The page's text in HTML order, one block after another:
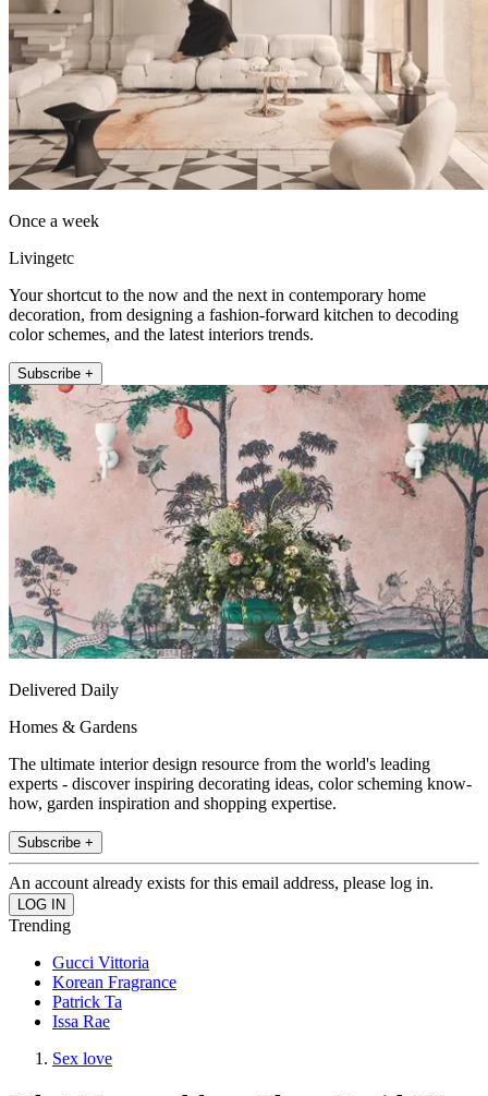
Once a week
Livingetc
Your shortcut to the now and the next in contemporary home
decoration, from designing a fashion-forward kitchen to decoding
color schemes, and the latest interiors trends.
Subscribe +
Delivered Daily
Homes & Gardens
The ultimate interior design resource from the world's leading
experts - discover inspiring decorating ideas, color scheming know-
how, garden inspiration and shopping expertise.
Subscribe +
An account already exists for this email address, please log in.
Trending
Gucci Vittoria
Korean Fragrance
Patrick Ta
Issa Rae
Sex love